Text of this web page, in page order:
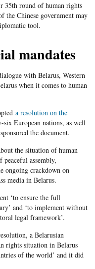
35thround of human rights
the Chinese government may
tool.
mandates
with Belarus, Western
when it comes to human
a resolution on the
European nations, as well
the document.
the situation of human
assembly,
ongoing crackdown on
media in Belarus.
‘to ensure the full
and ‘to implement without
legal framework’.
a Belarusian
rights situation in Belarus
of the world’ and it did